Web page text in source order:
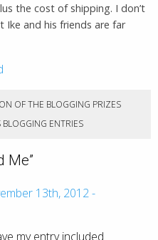
the cost of shipping. I don’t
and his friends are far
OF THE BLOGGING PRIZES
BLOGGING ENTRIES
Me”
13th, 2012 -
my entry included